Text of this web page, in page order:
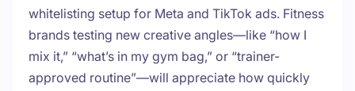
whitelisting setup for Meta and TikTok ads. Fitness
brands testing new creative angles—like “how I
mix it,” “what’s in my gym bag,” or “trainer-
approved routine”—will appreciate how quickly